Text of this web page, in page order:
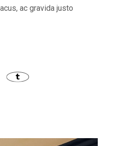
ac gravida justo